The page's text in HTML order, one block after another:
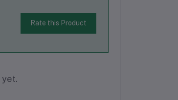
Rate this Product
yet.